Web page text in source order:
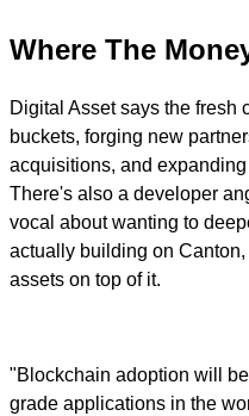
Where The
Digital Asset says the fresh
buckets, forging new
acquisitions, and
There's also a developer
vocal about wanting to
actually building on
assets on top of it.
"Blockchain adoption will
grade applications in the